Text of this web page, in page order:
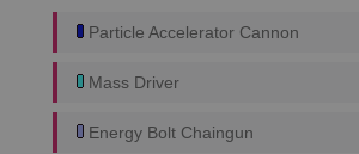
Particle Accelerator Cannon
Mass Driver
Energy Bolt Chaingun